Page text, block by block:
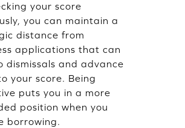
your score
you can maintain a
distance from
applications that can
dismissals and advance
your score. Being
puts you in a more
position when you
borrowing.